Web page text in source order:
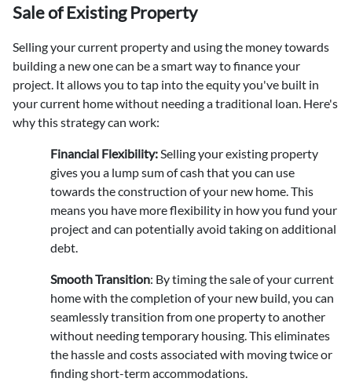
Sale of Existing Property
Selling your current property and using the money towards
building a new one can be a smart way to finance your
project. It allows you to tap into the equity you've built in
your current home without needing a traditional loan. Here's
why this strategy can work:
Financial Flexibility:Selling your existing property
gives you a lump sum of cash that you can use
towards the construction of your new home. This
means you have more flexibility in how you fund your
project and can potentially avoid taking on additional
debt.
Smooth Transition: By timing the sale of your current
home with the completion of your new build, you can
seamlessly transition from one property to another
without needing temporary housing. This eliminates
the hassle and costs associated with moving twice or
finding short-term accommodations.